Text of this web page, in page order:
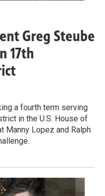
Greg Steube
17th
a fourth term serving
in the U.S. House of
Manny Lopez and Ralph